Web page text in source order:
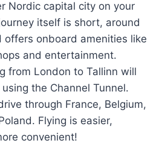
Nordic capital city on your
itself is short, around
offers onboard amenities like
and entertainment.
from London to Tallinn will
the Channel Tunnel.
through France, Belgium,
Flying is easier,
convenient!